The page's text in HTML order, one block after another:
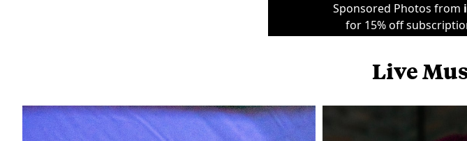
Sponsored Photos from
for 15% off
Live